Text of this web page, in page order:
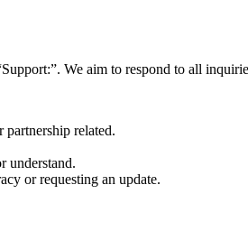
. We aim to respond to all
partnership related.
understand.
or requesting an update.